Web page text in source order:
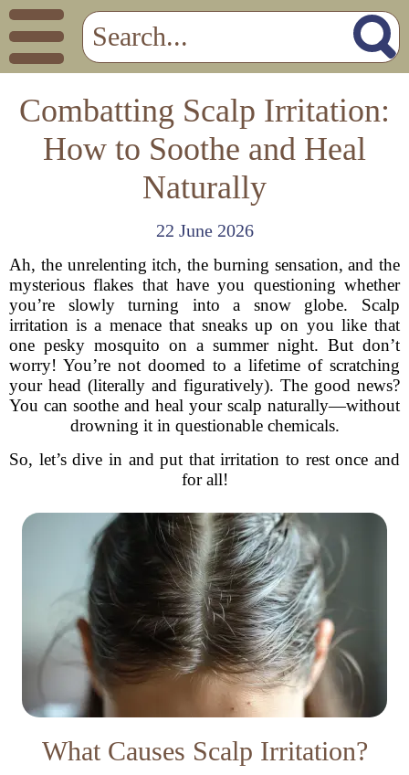
Combatting Scalp Irritation:
How to Soothe and Heal
Naturally
22 June 2026
Ah, the unrelenting itch, the burning sensation, and the
mysterious flakes that have you questioning whether
you’re slowly turning into a snow globe. Scalp
irritation is a menace that sneaks up on you like that
one pesky mosquito on a summer night. But don’t
worry! You’re not doomed to a lifetime of scratching
your head (literally and figuratively). The good news?
You can soothe and heal your scalp naturally—without
drowning it in questionable chemicals.
So, let’s dive in and put that irritation to rest once and
for all!
What Causes Scalp Irritation?